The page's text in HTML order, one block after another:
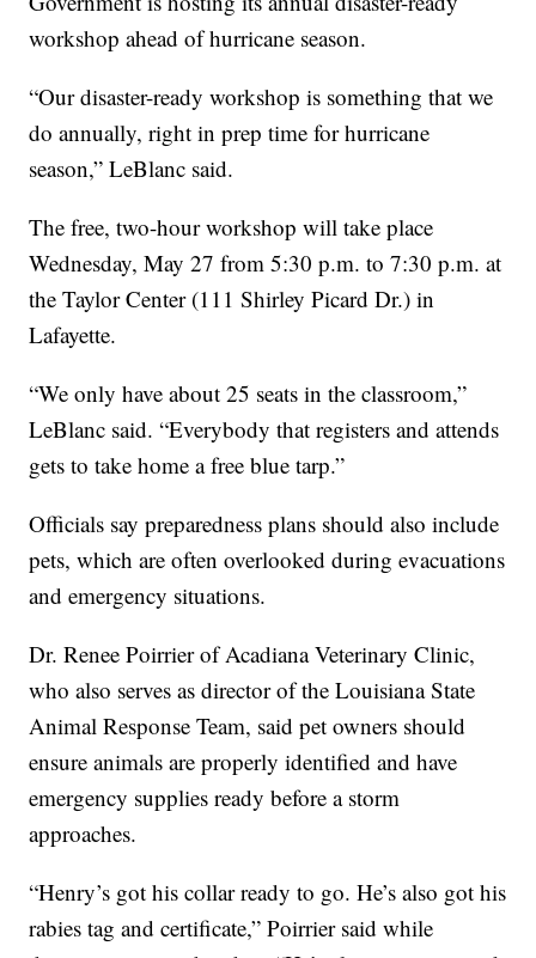
workshop ahead of hurricane season.
“Our disaster-ready workshop is something that we
do annually, right in prep time for hurricane
season,” LeBlanc said.
The free, two-hour workshop will take place
Wednesday, May 27 from 5:30 p.m. to 7:30 p.m. at
the Taylor Center (111 Shirley Picard Dr.) in
Lafayette.
“We only have about 25 seats in the classroom,”
LeBlanc said. “Everybody that registers and attends
gets to take home a free blue tarp.”
Officials say preparedness plans should also include
pets, which are often overlooked during evacuations
and emergency situations.
Dr. Renee Poirrier of Acadiana Veterinary Clinic,
who also serves as director of the Louisiana State
Animal Response Team, said pet owners should
ensure animals are properly identified and have
emergency supplies ready before a storm
approaches.
“Henry’s got his collar ready to go. He’s also got his
rabies tag and certificate,” Poirrier said while